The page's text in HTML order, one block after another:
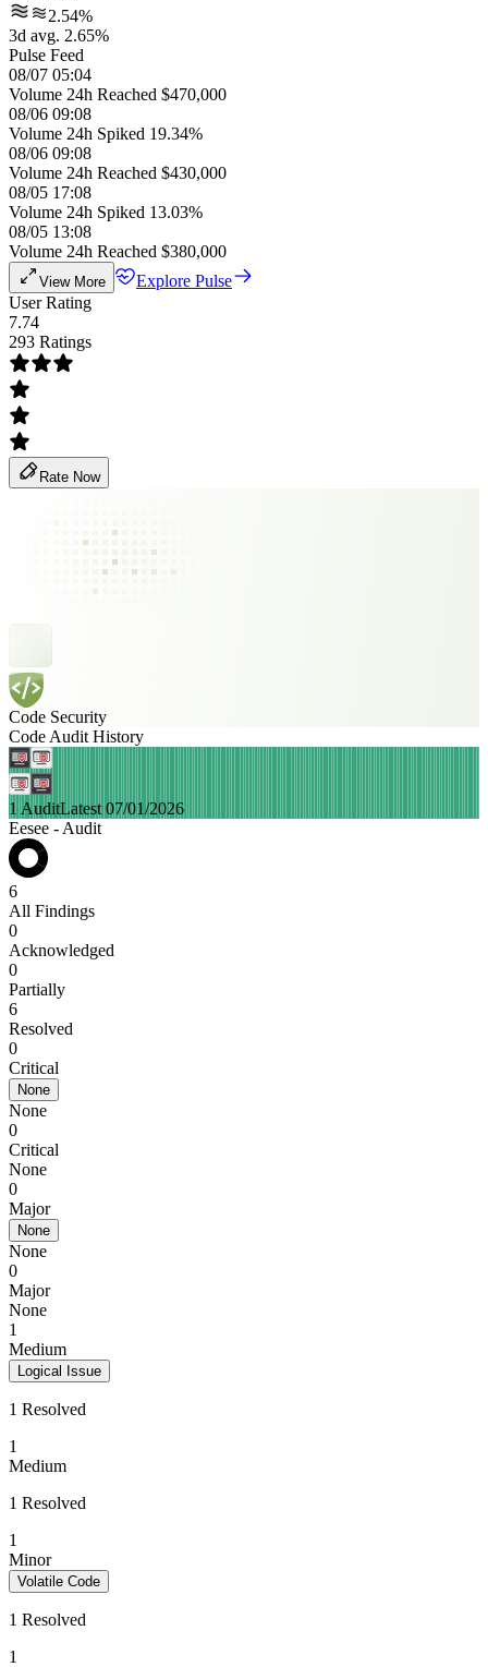
2.54%
3d avg. 2.65%
Pulse Feed
08/07 05:04
Volume 24h Reached $470,000
08/06 09:08
Volume 24h Spiked 19.34%
08/06 09:08
Volume 24h Reached $430,000
08/05 17:08
Volume 24h Spiked 13.03%
08/05 13:08
Volume 24h Reached $380,000
View More
Explore Pulse
User Rating
7.74
293 Ratings
Rate Now
Code Security
Code Audit History
1 AuditLatest 07/01/2026
Eesee - Audit
6
All Findings
0
Acknowledged
0
Partially
6
Resolved
0
Critical
None
None
0
Critical
None
0
Major
None
None
0
Major
None
1
Medium
Logical Issue
1 Resolved
1
Medium
1 Resolved
1
Minor
Volatile Code
1 Resolved
1